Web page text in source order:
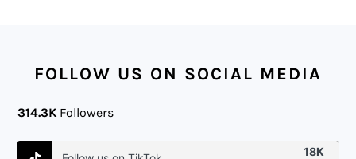
FOLLOW US ON SOCIAL MEDIA
314.3K Followers
18K